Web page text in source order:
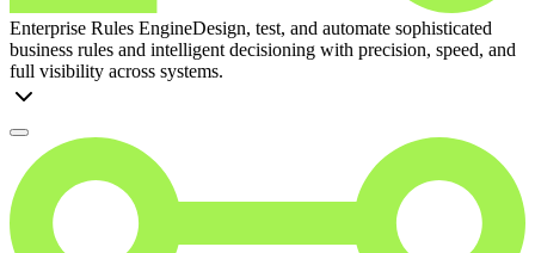
Enterprise Rules EngineDesign, test, and automate sophisticated
business rules and intelligent decisioning with precision, speed, and
full visibility across systems.